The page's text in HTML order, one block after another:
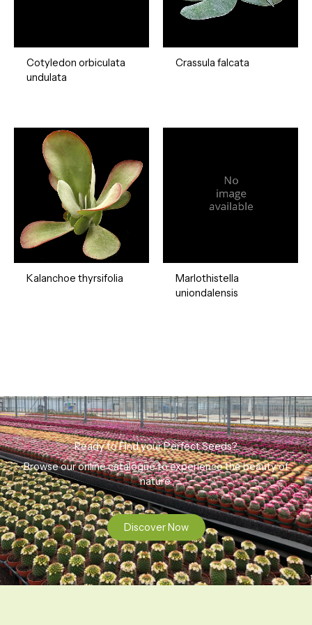
Cotyledon orbiculata
undulata
Crassula falcata
Kalanchoe thyrsifolia
Marlothistella
uniondalensis
Ready to Find your Perfect Seeds?
Browse our online catalogue to experience the beauty of
nature.
Discover Now